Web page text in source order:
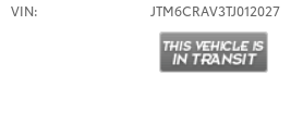
VIN:
JTM6CRAV3TJ012027